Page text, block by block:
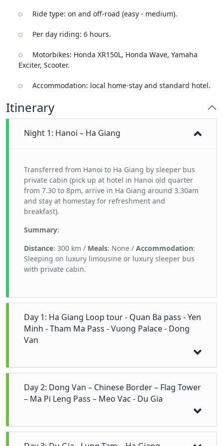
Ride type: on and off-road (easy - medium).
Per day riding: 6 hours.
Motorbikes: Honda XR150L, Honda Wave, Yamaha
Exciter, Scooter.
Accommodation: local home-stay and standard hotel.
Itinerary
Night 1: Hanoi – Ha Giang
Transferred from Hanoi to Ha Giang by sleeper bus
private cabin (pick up at hotel in Hanoi old quarter
from 7.30 to 8pm, arrive in Ha Giang around 3.30am
and stay at homestay for refreshment and
breakfast).
Summary:
Distance: 300 km / Meals: None / Accommodation:
Sleeping on luxury limousine or luxury sleeper bus
with private cabin.
Day 1: Ha Giang Loop tour - Quan Ba pass - Yen
Minh - Tham Ma Pass - Vuong Palace - Dong
Van
the town of Dong Van. There are several stops along
the way and you will hike for about 1 hour. The first
down the pass there is another stop at a viewpoint
with a view on the famous twin mountains. After
Day 2: Dong Van – Chinese Border – Flag Tower
– Ma Pi Leng Pass – Meo Vac - Du Gia